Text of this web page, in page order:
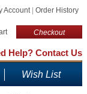
Account Order History
Checkout
Help? Contact Us
Wish List